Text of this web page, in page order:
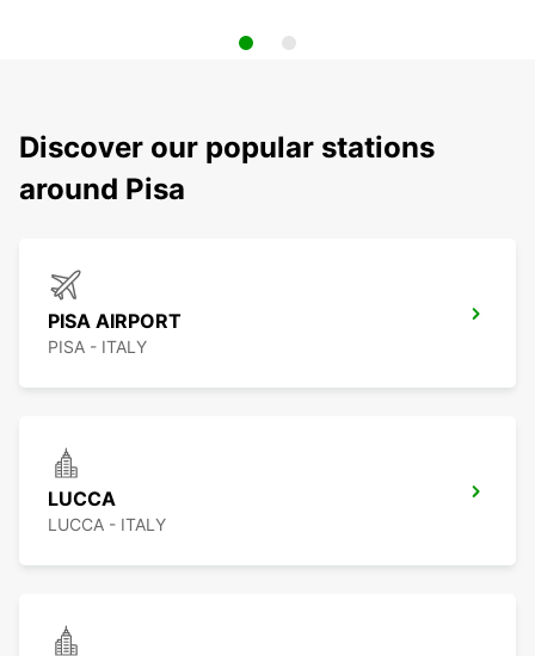
Discover our popular stations
around Pisa
PISA AIRPORT
PISA - ITALY
LUCCA
LUCCA - ITALY